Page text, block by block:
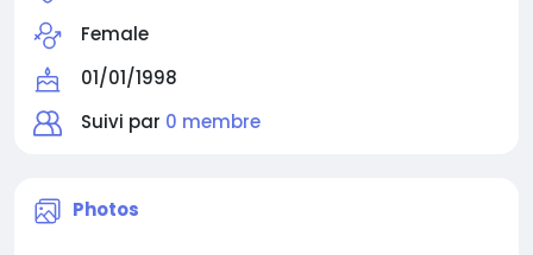
Female
01/01/1998
Suivi par 0 membre
Photos